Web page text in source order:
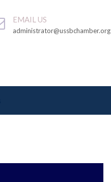
EMAIL US
administrator@ussbchamber.org